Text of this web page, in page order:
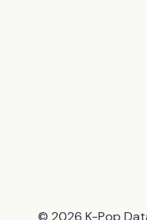
© 2026 K-Pop